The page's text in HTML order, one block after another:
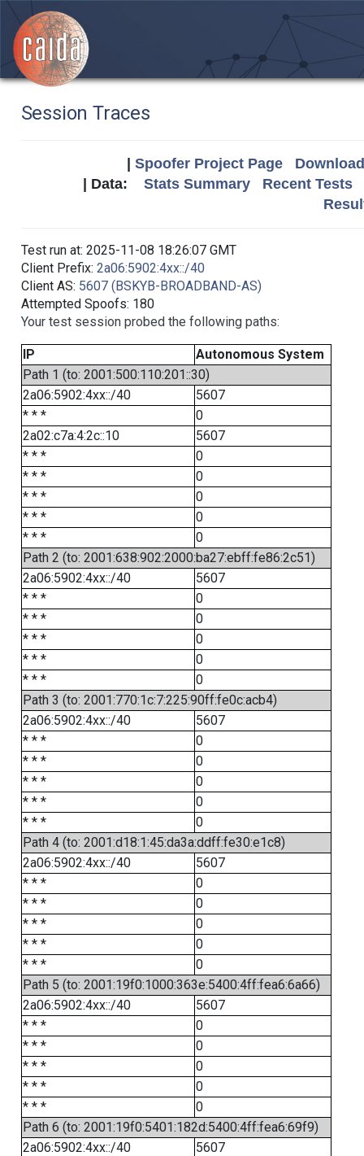
Session Traces
Spoofer Project Page
| Data: Stats Summary
Recent Tests
Test run at: 2025-11-08 18:26:07 GMT
Client Prefix: 2a06:5902:4xx::/40
Client AS: 5607 (BSKYB-BROADBAND-AS)
Attempted Spoofs: 180
Your test session probed the following paths:
IP
Autonomous System
Path 1 (to: 2001:500:110:201::30)
2a06:5902:4xx::/40
5607
* * *
0
2a02:c7a:4:2c::10
5607
* * *
0
* * *
0
* * *
0
* * *
0
* * *
0
Path 2 (to: 2001:638:902:2000:ba27:ebff:fe86:2c51)
2a06:5902:4xx::/40
5607
* * *
0
* * *
0
* * *
0
* * *
0
* * *
0
Path 3 (to: 2001:770:1c:7:225:90ff:fe0c:acb4)
2a06:5902:4xx::/40
5607
* * *
0
* * *
0
* * *
0
* * *
0
* * *
0
Path 4 (to: 2001:d18:1:45:da3a:ddff:fe30:e1c8)
2a06:5902:4xx::/40
5607
* * *
0
* * *
0
* * *
0
* * *
0
* * *
0
Path 5 (to: 2001:19f0:1000:363e:5400:4ff:fea6:6a66)
2a06:5902:4xx::/40
5607
* * *
0
* * *
0
* * *
0
* * *
0
* * *
0
Path 6 (to: 2001:19f0:5401:182d:5400:4ff:fea6:69f9)
2a06:5902:4xx::/40
5607